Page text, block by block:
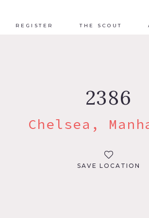
REGISTER THE SCOUT
2386
Chelsea,
SAVE LOCATION